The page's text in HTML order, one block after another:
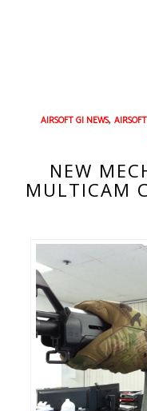
AIRSOFT GI NEWS,
NEW
MULTICAM